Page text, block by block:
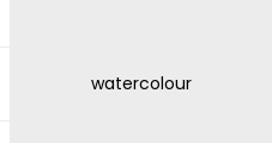
watercolour